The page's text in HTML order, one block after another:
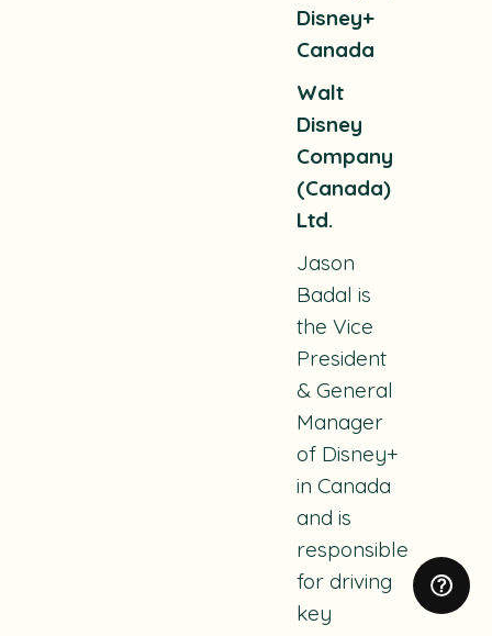
Disney+
Canada
Walt
Disney
Company
(Canada)
Ltd.
Jason
Badal is
the Vice
President
& General
Manager
of Disney+
in Canada
and is
responsible
for driving
key